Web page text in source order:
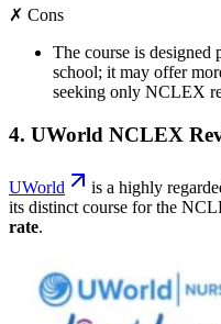
✗ Cons
The course is
school; it may offer
seeking only NCLEX
4. UWorld NCLEX
UWorld
is a highly
its distinct course for the
rate.